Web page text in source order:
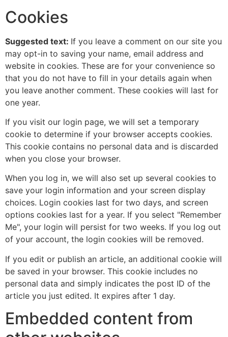
Cookies
Suggested text: If you leave a comment on our site you
may opt-in to saving your name, email address and
website in cookies. These are for your convenience so
that you do not have to fill in your details again when
you leave another comment. These cookies will last for
one year.
If you visit our login page, we will set a temporary
cookie to determine if your browser accepts cookies.
This cookie contains no personal data and is discarded
when you close your browser.
When you log in, we will also set up several cookies to
save your login information and your screen display
choices. Login cookies last for two days, and screen
options cookies last for a year. If you select "Remember
Me", your login will persist for two weeks. If you log out
of your account, the login cookies will be removed.
If you edit or publish an article, an additional cookie will
be saved in your browser. This cookie includes no
personal data and simply indicates the post ID of the
article you just edited. It expires after 1 day.
Embedded content from